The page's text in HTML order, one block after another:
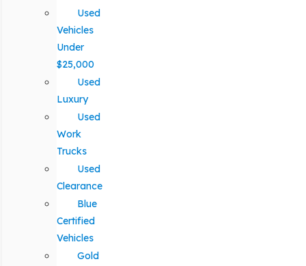
Used
Vehicles
Under
$25,000
Used
Luxury
Used
Work
Trucks
Used
Clearance
Blue
Certified
Vehicles
Gold